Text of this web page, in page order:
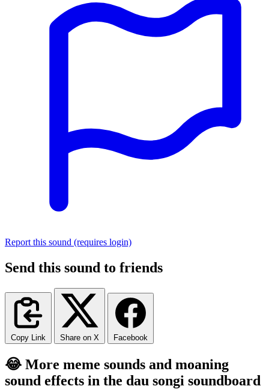
Report this sound (requires login)
Send this sound to friends
Copy Link Share on X Facebook
😂 More meme sounds and moaning
sound effects in the dau songi soundboard